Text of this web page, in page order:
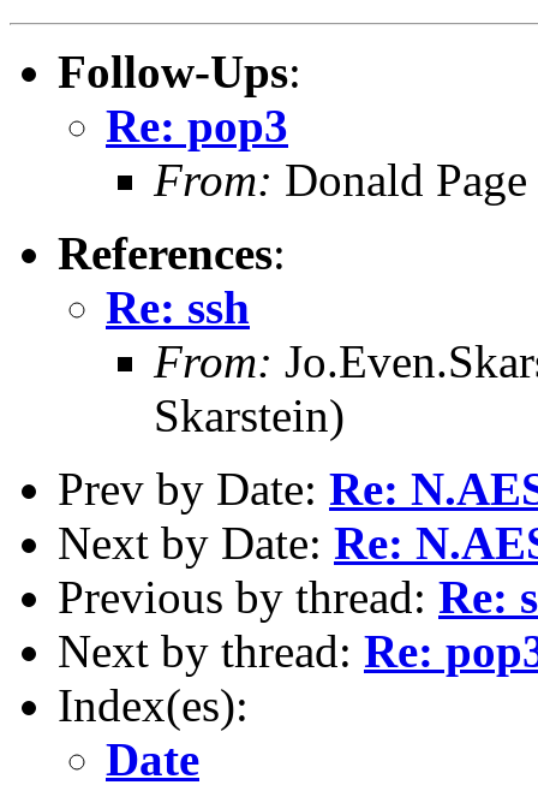
Follow-Ups:
Re: pop3
From: Donald
References:
Re: ssh
From:
Skarstein)
Prev by Date: Re:
Next by Date: Re:
Previous by thread: Re:
Next by thread: Re:
Index(es):
Date